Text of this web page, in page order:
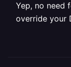
Yep, no need
override your